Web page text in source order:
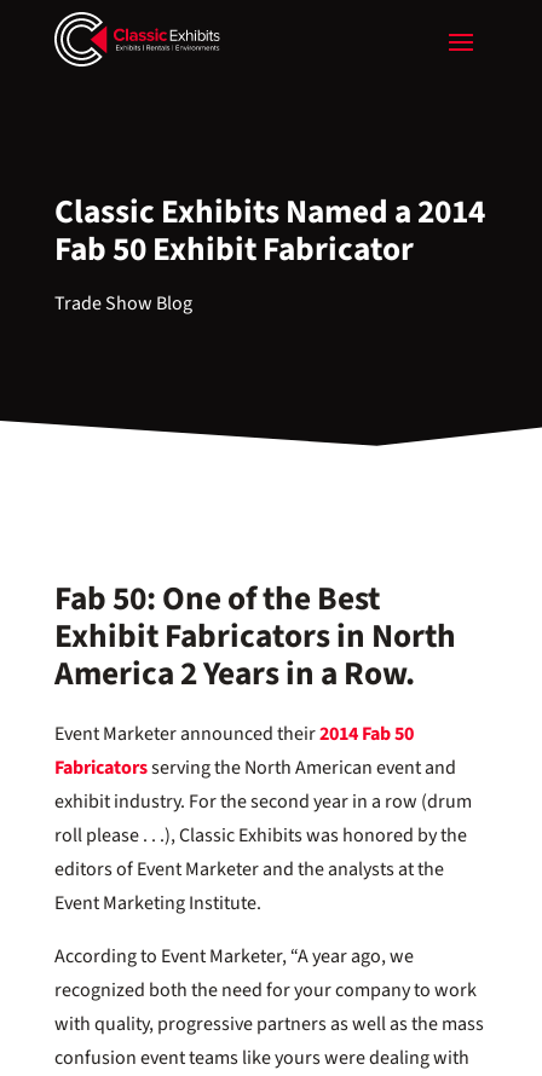
Classic Exhibits Named a 2014
Fab 50 Exhibit Fabricator
Trade Show Blog
Fab 50:One of the Best
Exhibit Fabricators in North
America 2 Years in a Row.
Event Marketer announced their2014 Fab 50
Fabricatorsserving the North American event and
exhibit industry. For the second year in a row (drum
roll please . . .), Classic Exhibits was honored by the
editors of Event Marketer and the analysts at the
Event Marketing Institute.
According to Event Marketer, “A year ago, we
recognized both the need for your company to work
with quality, progressive partners as well as the mass
confusion event teams like yours were dealing with